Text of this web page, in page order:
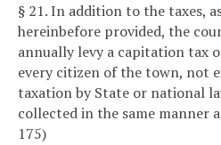
§ 21. In addition to the taxes,
hereinbefore provided, the
annually levy a capitation tax
every citizen of the town, not
taxation by State or national
collected in the same manner
175)